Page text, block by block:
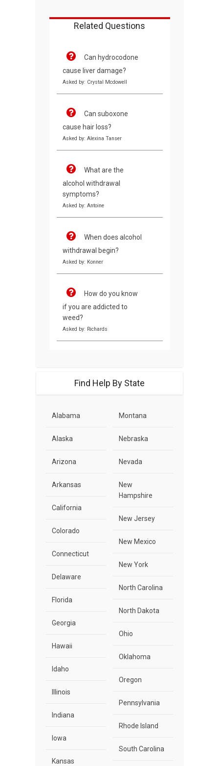
Related Questions
Can hydrocodone
cause liver damage?
Asked by: Crystal Mcdowell
Can suboxone
cause hair loss?
Asked by: Alexina Tanser
What are the
alcohol withdrawal
symptoms?
Asked by: Antoine
When does alcohol
withdrawal begin?
Asked by: Konner
How do you know
if you are addicted to
weed?
Asked by: Richards
Find Help By State
Alabama
Alaska
Arizona
Arkansas
California
Colorado
Connecticut
Delaware
Florida
Georgia
Hawaii
Idaho
Illinois
Indiana
Iowa
Kansas
Montana
Nebraska
Nevada
New
Hampshire
New Jersey
New Mexico
New York
North Carolina
North Dakota
Ohio
Oklahoma
Oregon
Pennsylvania
Rhode Island
South Carolina